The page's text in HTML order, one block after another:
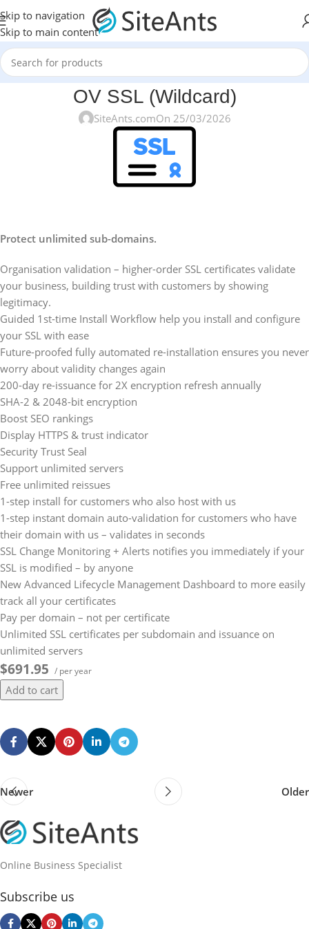
Skip to navigation
Skip to main content
OV SSL (Wildcard)
SiteAnts.comOn 25/03/2026
Protect unlimited sub-domains.
Organisation validation – higher-order SSL certificates validate
your business, building trust with customers by showing
legitimacy.
Guided 1st-time Install Workflow help you install and configure
your SSL with ease
Future-proofed fully automated re-installation ensures you never
worry about validity changes again
200-day re-issuance for 2X encryption refresh annually
SHA-2 & 2048-bit encryption
Boost SEO rankings
Display HTTPS & trust indicator
Security Trust Seal
Support unlimited servers
Free unlimited reissues
1-step install for customers who also host with us
1-step instant domain auto-validation for customers who have
their domain with us – validates in seconds
SSL Change Monitoring + Alerts notifies you immediately if your
SSL is modified – by anyone
New Advanced Lifecycle Management Dashboard to more easily
track all your certificates
Pay per domain – not per certificate
Unlimited SSL certificates per subdomain and issuance on
unlimited servers
$691.95 / per year
Add to cart
Newer Older
Online Business Specialist
Subscribe us